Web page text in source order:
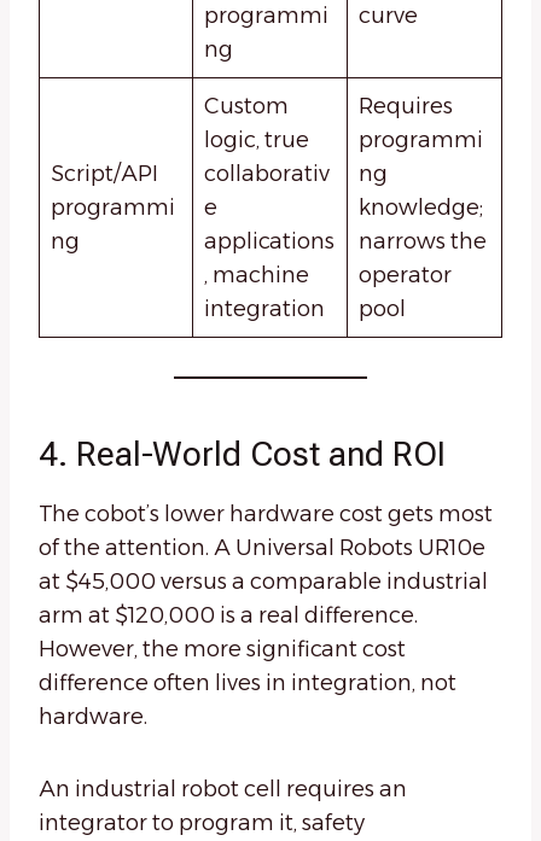
programmi
ng
curve
Script/API
programmi
ng
Custom
logic, true
collaborativ
e
applications
, machine
integration
Requires
programmi
ng
knowledge;
narrows the
operator
pool
4. Real-World Cost and ROI
The cobot’s lower hardware cost gets most
of the attention. A Universal Robots UR10e
at $45,000 versus a comparable industrial
arm at $120,000 is a real difference.
However, the more significant cost
difference often lives in integration, not
hardware.
An industrial robot cell requires an
integrator to program it, safety